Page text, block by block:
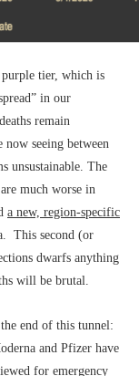
purple tier, which is
in our
remain
now seeing between
unsustainable. The
much worse in
a new, region-specific
This second (or
dwarfs anything
will be brutal.
end of this tunnel:
and Pfizer have
for emergency